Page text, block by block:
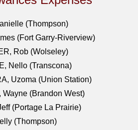
(Thompson)
(Fort Garry-Riverview)
Rob (Wolseley)
Nello (Transcona)
Uzoma (Union Station)
Wayne (Brandon West)
(Portage La Prairie)
(Thompson)